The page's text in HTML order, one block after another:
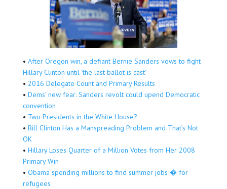
• After Oregon win, a defiant Bernie Sanders vows to fight
Hillary Clinton until ‘the last ballot is cast’
• 2016 Delegate Count and Primary Results
• Dems’ new fear: Sanders revolt could upend Democratic
convention
• Two Presidents in the White House?
• Bill Clinton Has a Manspreading Problem and That’s Not
OK
• Hillary Loses Quarter of a Million Votes from Her 2008
Primary Win
• Obama spending millions to find summer jobs � for
refugees